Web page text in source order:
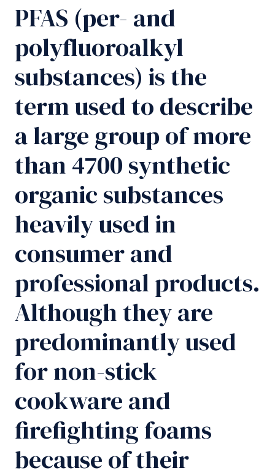
PFAS (per- and
polyfluoroalkyl
substances) is the
term used to describe
a large group of more
than 4700 synthetic
organic substances
heavily used in
consumer and
professional products.
Although they are
predominantly used
for non-stick
cookware and
firefighting foams
because of their